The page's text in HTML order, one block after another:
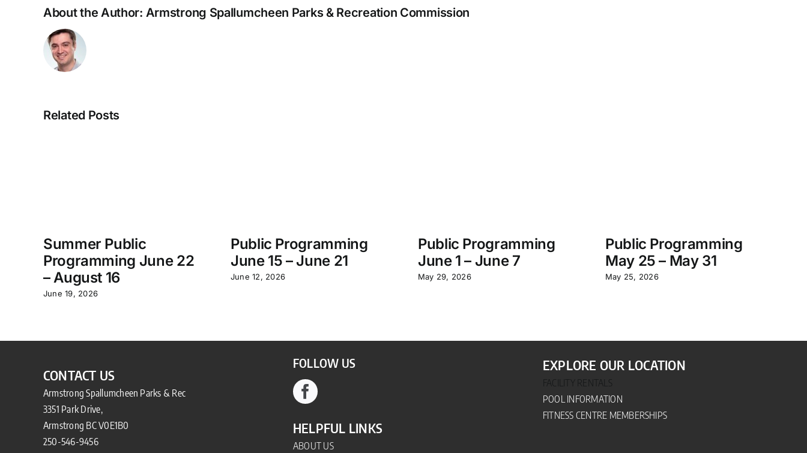
About the Author: Armstrong Spallumcheen Parks & Recreation Commission
Related Posts
Summer Public
Programming June 22
– August 16
June 19, 2026
Public Programming
June 15 – June 21
June 12, 2026
Public Programming
June 1 – June 7
May 29, 2026
Public Programming
May 25 – May 31
May 25, 2026
CONTACT US
Armstrong Spallumcheen Parks & Rec
3351 Park Drive,
Armstrong BC V0E1B0
250-546-9456
FOLLOW US
HELPFUL LINKS
ABOUT US
EXPLORE OUR LOCATION
FACILITY RENTALS
POOL INFORMATION
FITNESS CENTRE MEMBERSHIPS